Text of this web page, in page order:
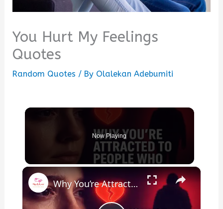
You Hurt My Feelings
Quotes
Random Quotes / By Olalekan Adebumiti
Now Playing
×
Why You’re Attracted to People Who Hurt You (Psychology Explains)